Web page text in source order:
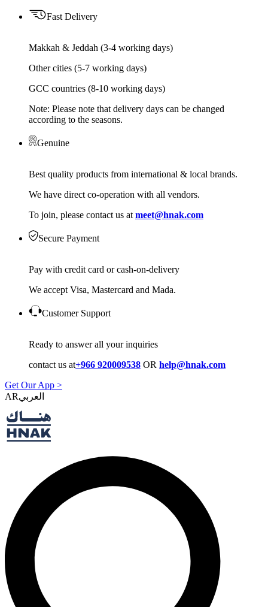
Fast Delivery
Makkah & Jeddah (3-4 working days)
Other cities (5-7 working days)
GCC countries (8-10 working days)
Note: Please note that delivery days can be changed
according to the seasons.
Genuine
Best quality products from international & local brands.
We have direct co-operation with all vendors.
To join, please contact us at meet@hnak.com
Secure Payment
Pay with credit card or cash-on-delivery
We accept Visa, Mastercard and Mada.
Customer Support
Ready to answer all your inquiries
contact us at+966 920009538 OR help@hnak.com
Get Our App >
AR